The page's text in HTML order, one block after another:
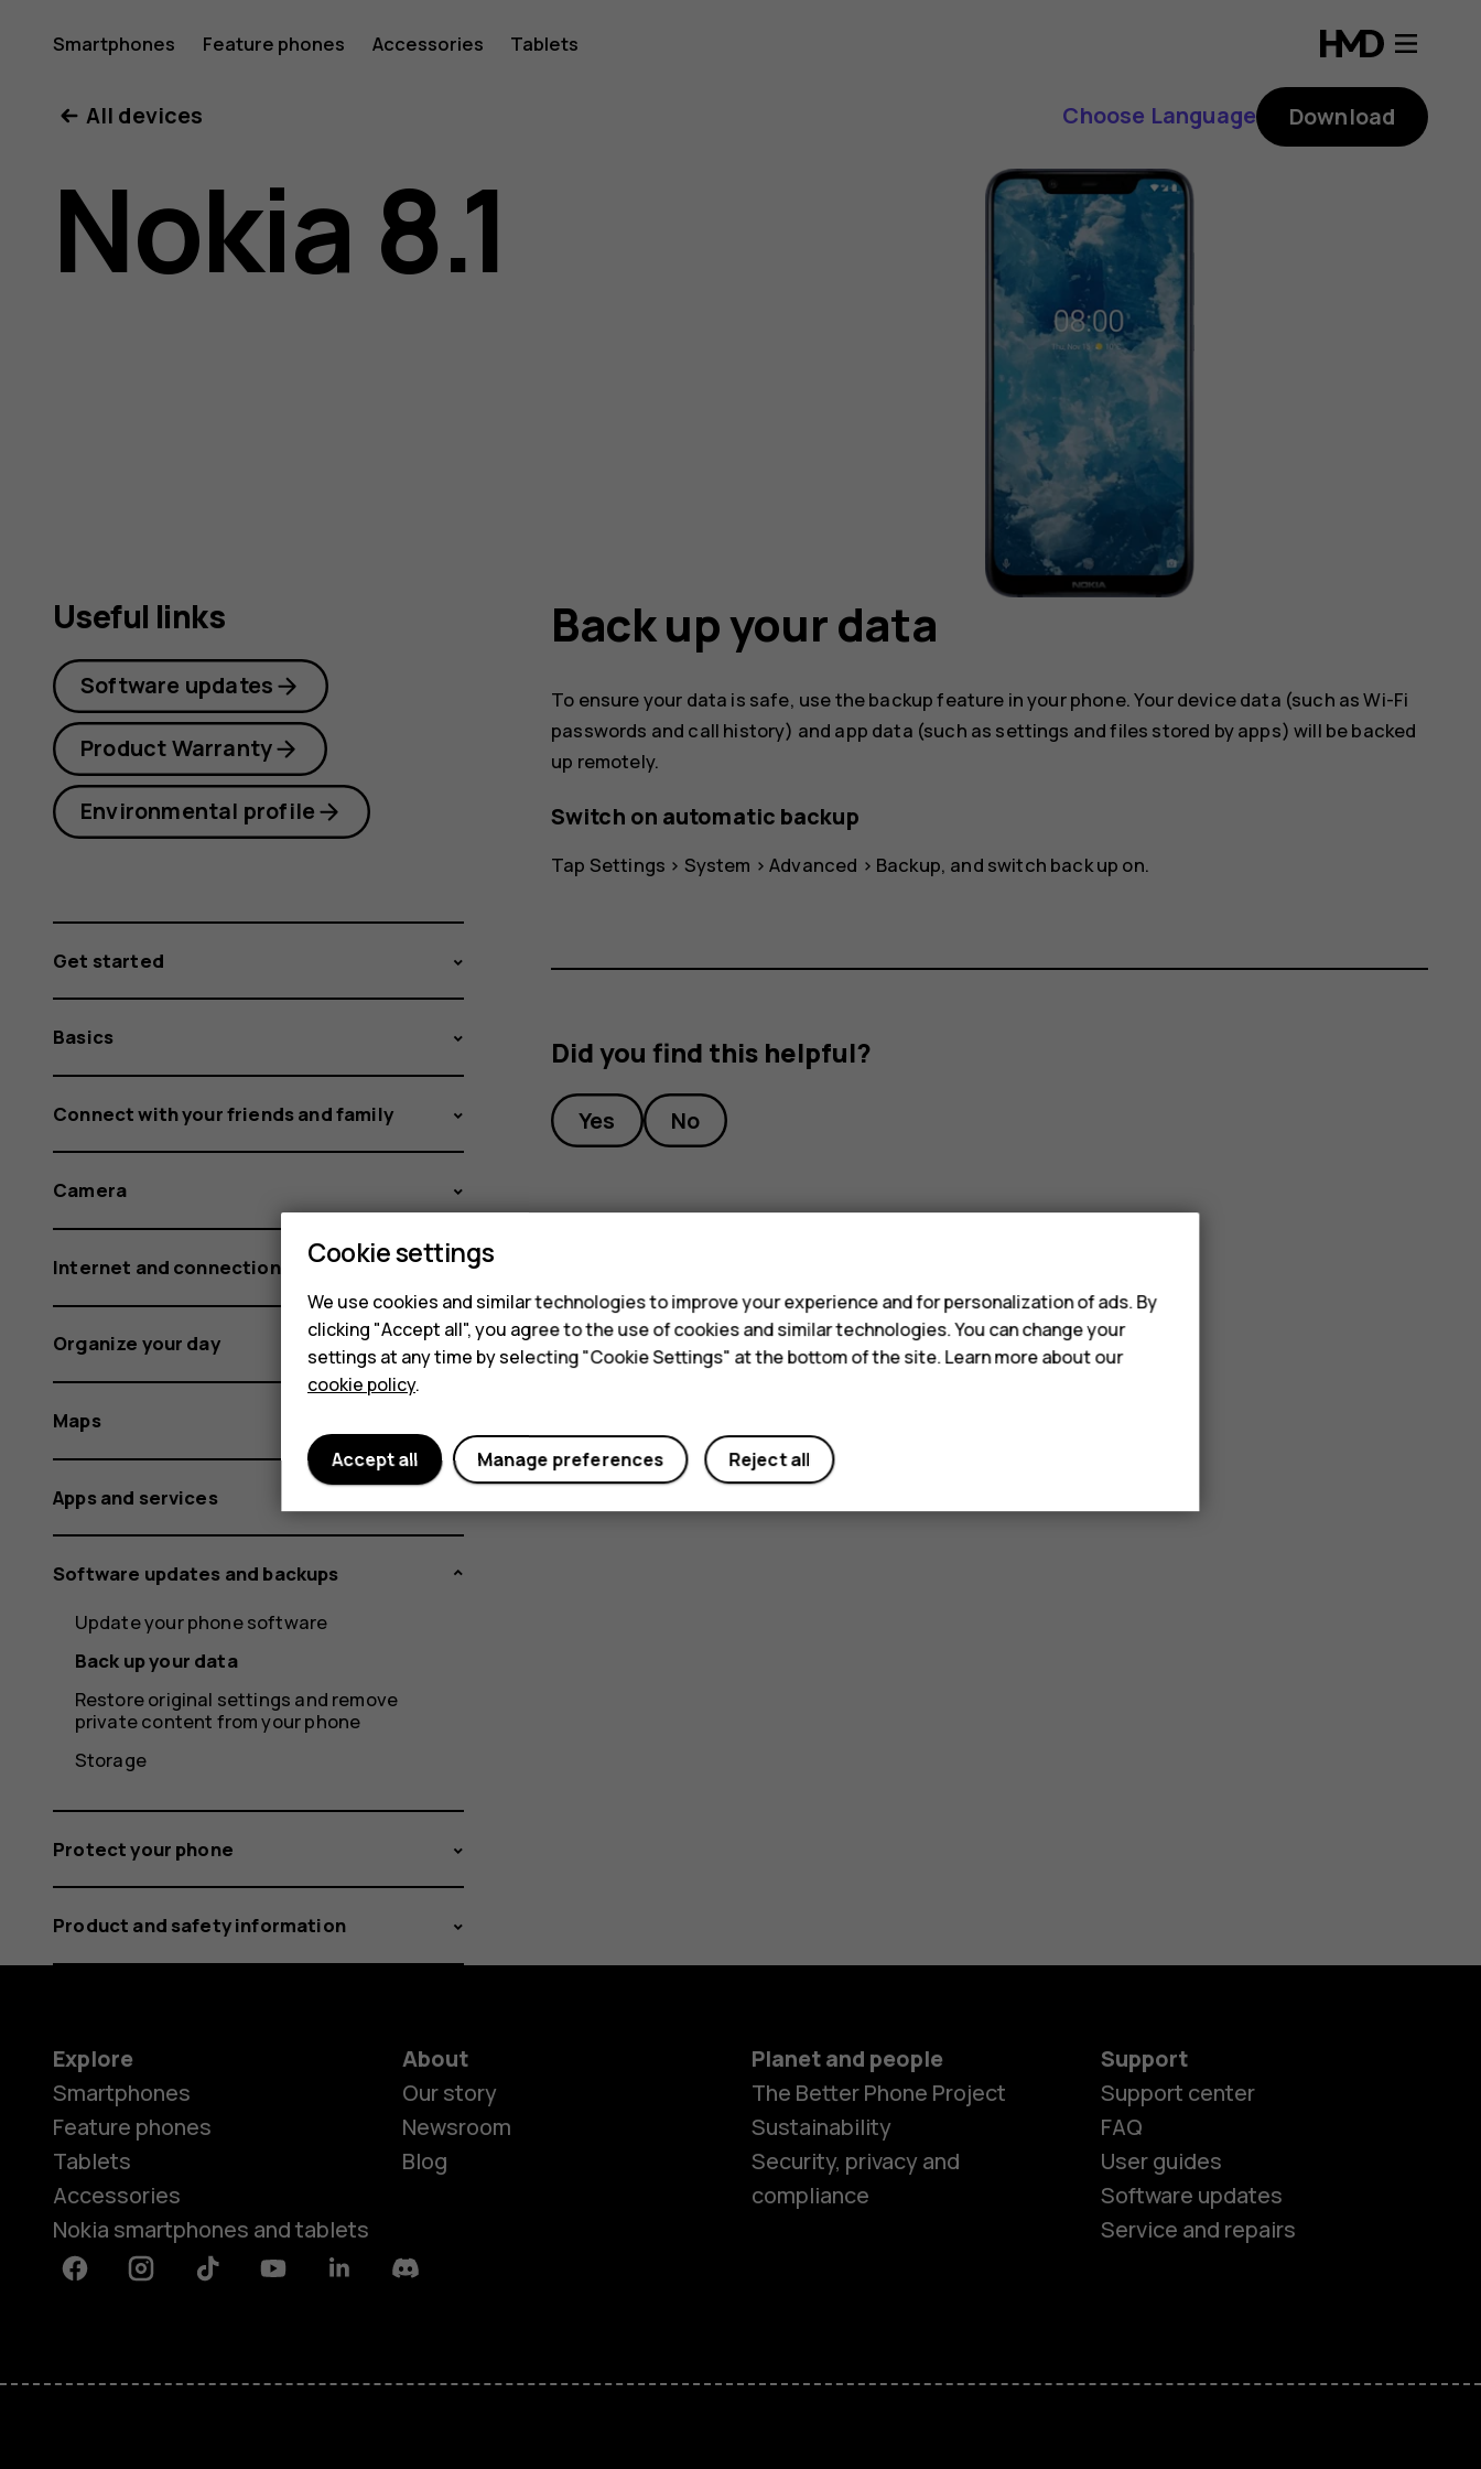
Nokia
8.1
user
Smartphones Feature phones Accessories Tablets
Smartphones
All devices Choose Language Download
Nokia 8.1
Back up your data
To ensure your data is safe, use the backup feature in your phone. Your device data (such as Wi-Fi
passwords and call history) and app data (such as settings and files stored by apps) will be backed
up remotely.
Switch on automatic backup
Tap Settings > System >Advanced > Backup, and switch back up on.
Did you find this helpful?
Yes No
Useful links
Software updates
Product Warranty
Environmental profile
Get started
Basics
Connect with your friends and family
Camera
Internet and connections
Organize your day
Maps
Apps and services
Software updates and backups
Update your phone software
Back up your data
Restore original settings and remove
private content from your phone
Storage
Protect your phone
Product and safety information
Explore
Smartphones
Feature phones
Tablets
Accessories
Nokia smartphones and tablets
About
Our story
Newsroom
Blog
Planet and people
The Better Phone Project
Sustainability
Security, privacy and
compliance
Support
Support center
FAQ
User guides
Software updates
Service and repairs
FacebookInstagramTiktok YoutubeLinkedinDiscord
Cookie settings
We use cookies and similar technologies to improve your experience and for personalization of ads. By
clicking "Accept all", you agree to the use of cookies and similar technologies. You can change your
settings at any time by selecting "Cookie Settings" at the bottom of the site. Learn more about our
cookie policy.
Reject all
Manage preferences
Accept all